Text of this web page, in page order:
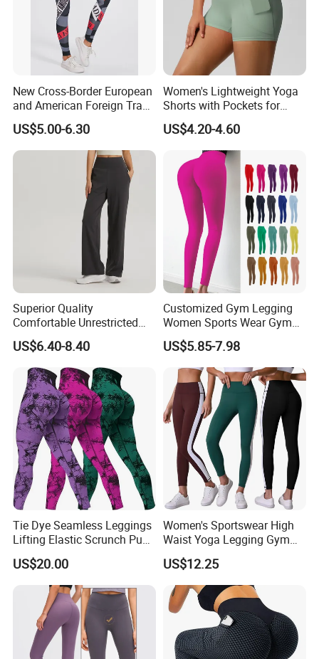
New Cross-Border European
and American Foreign Trade
Letter Stripe Digital Printing
Yoga Pants with High Waist
and Hip Lifting Elasticity
US$5.00-6.30
Women's Lightweight Yoga
Shorts with Pockets for
Gym & Yoga
US$4.20-4.60
Superior Quality
Comfortable Unrestricted
Brand-New Workout
Leggings for Yoga Practice
US$6.40-8.40
Customized Gym Legging
Women Sports Wear Gym
Blank Yoga Pants Seamless
Sports Leggings
US$5.85-7.98
Tie Dye Seamless Leggings
Lifting Elastic Scrunch Push
up Butt Quick Drying
Breathable Tights
US$20.00
Women's Sportswear High
Waist Yoga Legging Gym
Workout Activewear Color
Contrast Yoga Pants
US$12.25